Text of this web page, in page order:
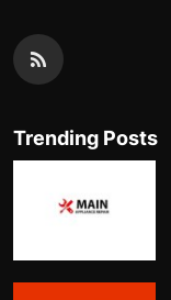
Trending Posts